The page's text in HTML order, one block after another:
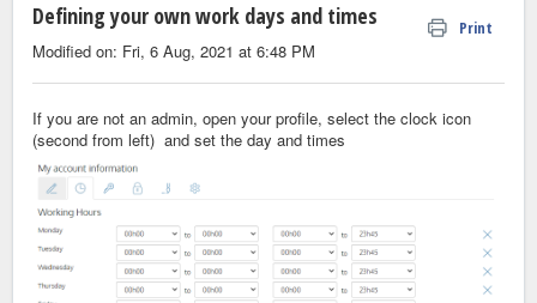
Defining your own work days and times Print
Modified on: Fri, 6 Aug, 2021 at 6:48 PM
If you are not an admin, open your profile, select the clock icon
(second from left) and set the day and times